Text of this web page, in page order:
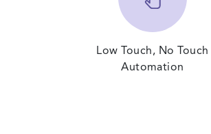
Low Touch, No Touch
Automation